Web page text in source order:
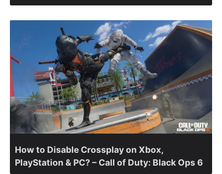
How to Disable Crossplay on Xbox,
PlayStation & PC? – Call of Duty: Black Ops 6